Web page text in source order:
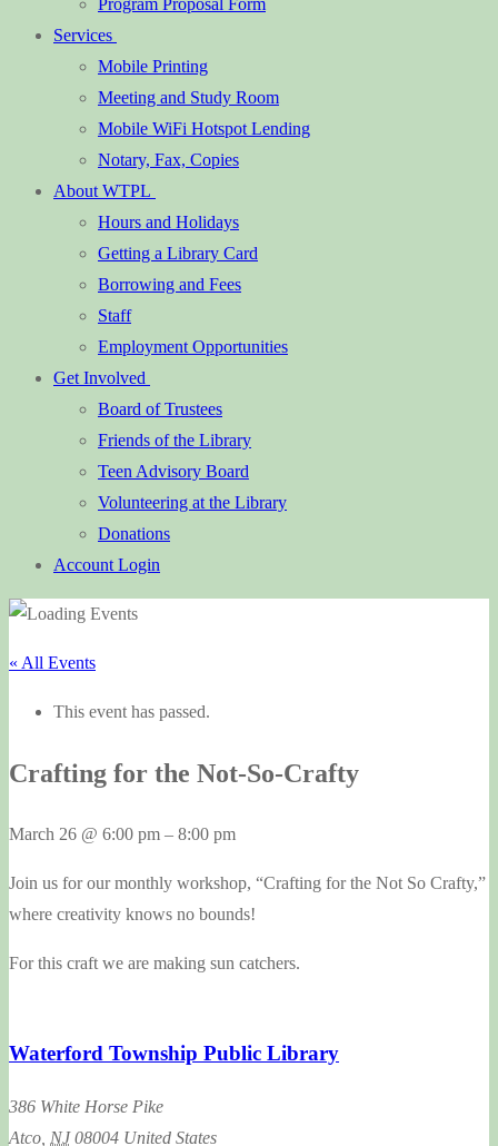
Program Proposal Form
Services
Mobile Printing
Meeting and Study Room
Mobile WiFi Hotspot Lending
Notary, Fax, Copies
About WTPL
Hours and Holidays
Getting a Library Card
Borrowing and Fees
Staff
Employment Opportunities
Get Involved
Board of Trustees
Friends of the Library
Teen Advisory Board
Volunteering at the Library
Donations
Account Login
« All Events
This event has passed.
Crafting for the Not-So-Crafty
March 26 @ 6:00 pm – 8:00 pm
Join us for our monthly workshop, “Crafting for the Not So Crafty,”
where creativity knows no bounds!
For this craft we are making sun catchers.
Waterford Township Public Library
386 White Horse Pike
Atco NJ 08004 United States